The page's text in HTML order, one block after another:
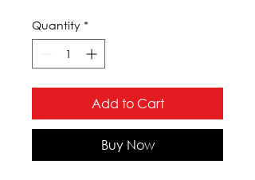
Quantity *
Add to Cart
Buy Now